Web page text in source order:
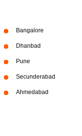
Bangalore
Dhanbad
Pune
Secunderabad
Ahmedabad